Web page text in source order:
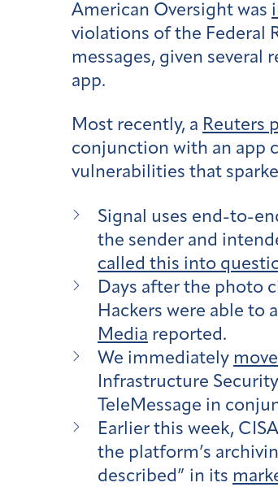
American Oversight was
violations of the Federal
messages, given
app.
Most recently, a Reuters
conjunction with an app
vulnerabilities that
Signal uses end-to-
the sender and
called this into
Days after the photo
Hackers were able to
Media reported.​​
We immediately
Infrastructure
TeleMessage in
Earlier this week,
the platform’s
described” in its